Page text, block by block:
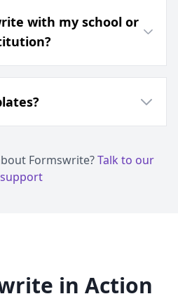
with my school or
Formswrite?Talk to our
support
in Action